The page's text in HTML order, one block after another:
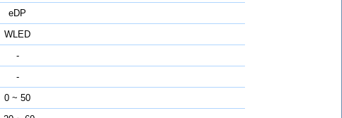
eDP
WLED
-
-
0 ~ 50